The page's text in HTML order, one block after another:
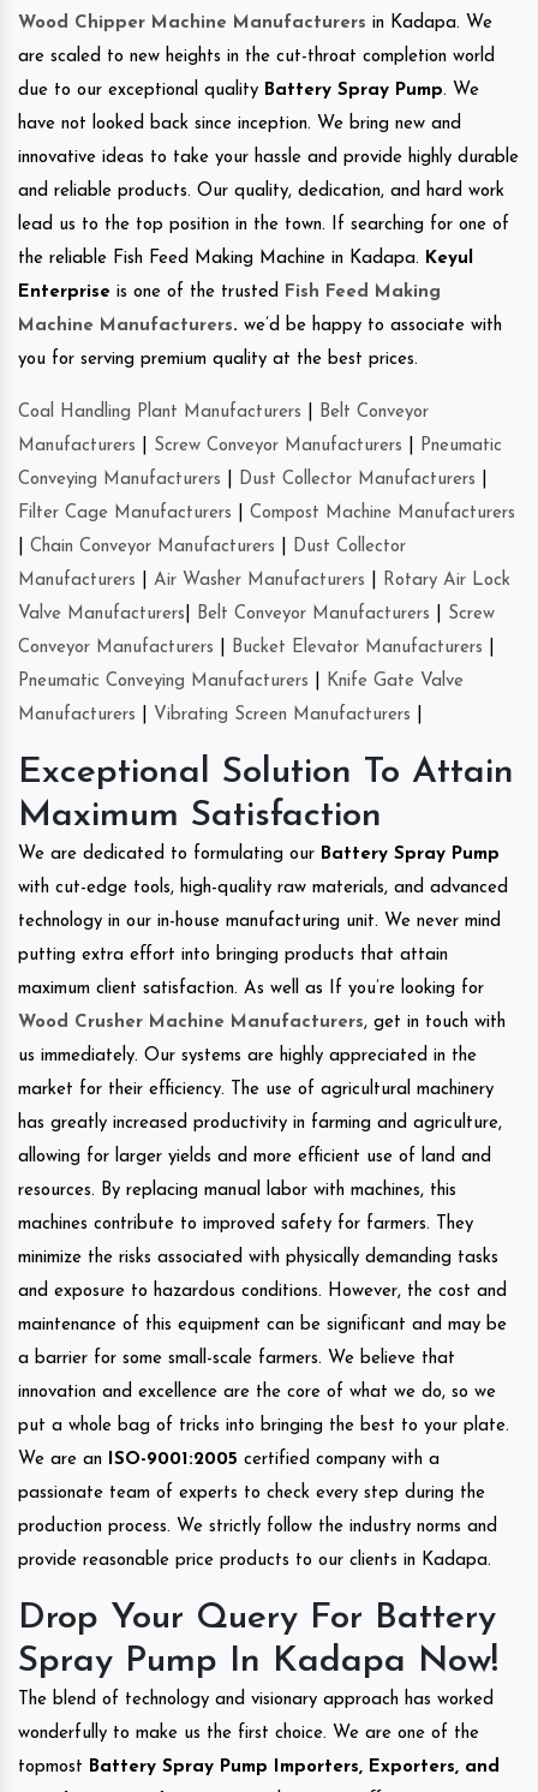
Wood Chipper Machine Manufacturers in Kadapa. We
are scaled to new heights in the cut-throat completion world
due to our exceptional quality Battery Spray Pump. We
have not looked back since inception. We bring new and
innovative ideas to take your hassle and provide highly durable
and reliable products. Our quality, dedication, and hard work
lead us to the top position in the town. If searching for one of
the reliable Fish Feed Making Machine in Kadapa. Keyul
Enterprise is one of the trusted
Fish Feed Making
Machine Manufacturers. we’d be happy to associate with
you for serving premium quality at the best prices.
Coal Handling Plant Manufacturers
Belt Conveyor
Manufacturers
Screw Conveyor Manufacturers
Pneumatic
Conveying Manufacturers
Dust Collector Manufacturers
Filter Cage Manufacturers
Compost Machine Manufacturers
Chain Conveyor Manufacturers
Dust Collector
Manufacturers
Air Washer Manufacturers
Rotary Air Lock
Valve Manufacturers
Belt Conveyor Manufacturers
Screw
Conveyor Manufacturers
Bucket Elevator Manufacturers
Pneumatic Conveying Manufacturers
Knife Gate Valve
Manufacturers
Vibrating Screen Manufacturers
Exceptional Solution To Attain
Maximum Satisfaction
We are dedicated to formulating our Battery Spray Pump
with cut-edge tools, high-quality raw materials, and advanced
technology in our in-house manufacturing unit. We never mind
putting extra effort into bringing products that attain
maximum client satisfaction. As well as If you’re looking for
Wood Crusher Machine Manufacturers, get in touch with
us immediately. Our systems are highly appreciated in the
market for their efficiency. The use of agricultural machinery
has greatly increased productivity in farming and agriculture,
allowing for larger yields and more efficient use of land and
resources. By replacing manual labor with machines, this
machines contribute to improved safety for farmers. They
minimize the risks associated with physically demanding tasks
and exposure to hazardous conditions. However, the cost and
maintenance of this equipment can be significant and may be
a barrier for some small-scale farmers. We believe that
innovation and excellence are the core of what we do, so we
put a whole bag of tricks into bringing the best to your plate.
We are an
ISO-9001:2005 certified company with a
passionate team of experts to check every step during the
production process. We strictly follow the industry norms and
provide reasonable price products to our clients in Kadapa.
Drop Your Query For Battery
Spray Pump In Kadapa Now!
The blend of technology and visionary approach has worked
wonderfully to make us the first choice. We are one of the
topmost Battery Spray Pump Importers, Exporters, and